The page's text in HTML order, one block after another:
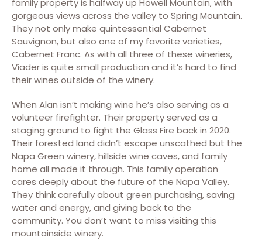
family property is halfway up Howell Mountain, with
gorgeous views across the valley to Spring Mountain.
They not only make quintessential Cabernet
Sauvignon, but also one of my favorite varieties,
Cabernet Franc. As with all three of these wineries,
Viader is quite small production and it’s hard to find
their wines outside of the winery.
When Alan isn’t making wine he’s also serving as a
volunteer firefighter. Their property served as a
staging ground to fight the Glass Fire back in 2020.
Their forested land didn’t escape unscathed but the
Napa Green winery, hillside wine caves, and family
home all made it through. This family operation
cares deeply about the future of the Napa Valley.
They think carefully about green purchasing, saving
water and energy, and giving back to the
community. You don’t want to miss visiting this
mountainside winery.